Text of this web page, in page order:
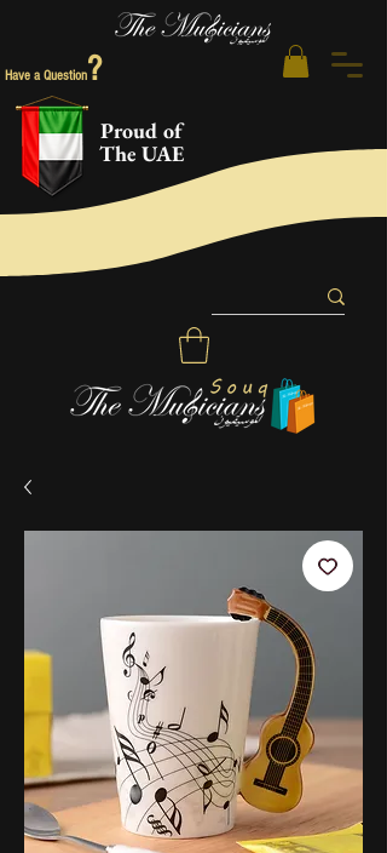
Have a Question?
Proud of
The UAE